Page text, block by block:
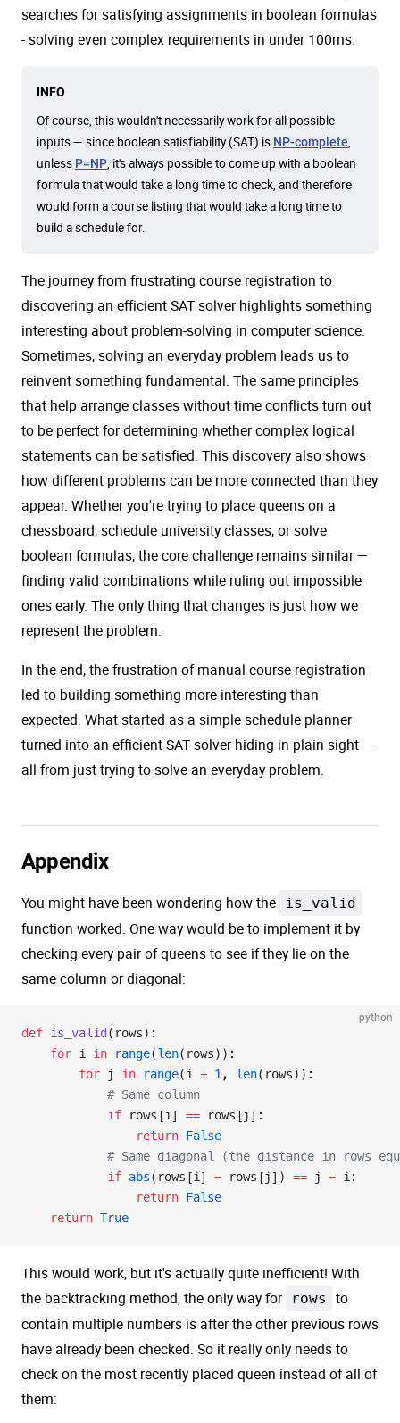
searches for satisfying assignments in boolean formulas
- solving even complex requirements in under 100ms.
INFO
Of course, this wouldn't necessarily work for all possible
inputs — since boolean satisfiability (SAT) is NP-complete,
unless P=NP, it's always possible to come up with a boolean
formula that would take a long time to check, and therefore
would form a course listing that would take a long time to
build a schedule for.
The journey from frustrating course registration to
discovering an efficient SAT solver highlights something
interesting about problem-solving in computer science.
Sometimes, solving an everyday problem leads us to
reinvent something fundamental. The same principles
that help arrange classes without time conflicts turn out
to be perfect for determining whether complex logical
statements can be satisfied. This discovery also shows
how different problems can be more connected than they
appear. Whether you're trying to place queens on a
chessboard, schedule university classes, or solve
boolean formulas, the core challenge remains similar —
finding valid combinations while ruling out impossible
ones early. The only thing that changes is just how we
represent the problem.
In the end, the frustration of manual course registration
led to building something more interesting than
expected. What started as a simple schedule planner
turned into an efficient SAT solver hiding in plain sight —
all from just trying to solve an everyday problem.
Appendix
You might have been wondering how the is_valid
function worked. One way would be to implement it by
checking every pair of queens to see if they lie on the
same column or diagonal:
python
def is_valid(rows):
    for
i in range(len(rows)):
        for
j in range(i + 1, len(rows)):
            # Same column
            if
rows[i] == rows[j]:
                return
False
# Same diagonal (the distance in rows
            if
abs(rows[i] - rows[j]) == j - i:
                return
False
    return
True
This would work, but it's actually quite inefficient! With
the backtracking method, the only way for rows to
contain multiple numbers is after the other previous rows
have already been checked. So it really only needs to
check on the most recently placed queen instead of all of
them: